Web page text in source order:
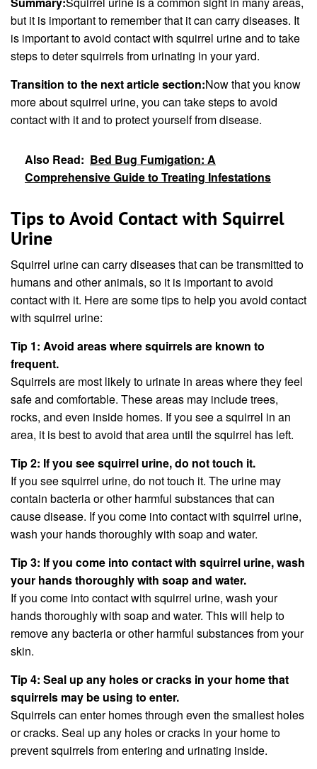
but it is important to remember that it can carry diseases. It
is important to avoid contact with squirrel urine and to take
steps to deter squirrels from urinating in your yard.
Transition to the next article section:Now that you know
more about squirrel urine, you can take steps to avoid
contact with it and to protect yourself from disease.
Also Read: Bed Bug Fumigation: A
Comprehensive Guide to Treating Infestations
Tips to Avoid Contact with Squirrel
Urine
Squirrel urine can carry diseases that can be transmitted to
humans and other animals, so it is important to avoid
contact with it. Here are some tips to help you avoid contact
with squirrel urine:
Tip 1: Avoid areas where squirrels are known to
frequent.
Squirrels are most likely to urinate in areas where they feel
safe and comfortable. These areas may include trees,
rocks, and even inside homes. If you see a squirrel in an
area, it is best to avoid that area until the squirrel has left.
Tip 2: If you see squirrel urine, do not touch it.
If you see squirrel urine, do not touch it. The urine may
contain bacteria or other harmful substances that can
cause disease. If you come into contact with squirrel urine,
wash your hands thoroughly with soap and water.
Tip 3: If you come into contact with squirrel urine, wash
your hands thoroughly with soap and water.
If you come into contact with squirrel urine, wash your
hands thoroughly with soap and water. This will help to
remove any bacteria or other harmful substances from your
skin.
Tip 4: Seal up any holes or cracks in your home that
squirrels may be using to enter.
Squirrels can enter homes through even the smallest holes
or cracks. Seal up any holes or cracks in your home to
prevent squirrels from entering and urinating inside.